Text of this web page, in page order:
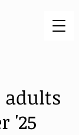
adults
'25